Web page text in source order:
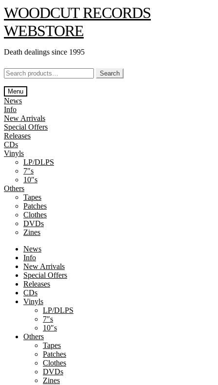
Skip
to
navigation
Skip
to
content
WOODCUT RECORDS
WEBSTORE
Death dealings since 1995
Search
for:
Search
Menu
News
Info
New Arrivals
Special Offers
Releases
CDs
Vinyls
LP/DLPS
7″s
10″s
Others
Tapes
Patches
Clothes
DVDs
Zines
News
Info
New Arrivals
Special Offers
Releases
CDs
Vinyls
LP/DLPS
7″s
10″s
Others
Tapes
Patches
Clothes
DVDs
Zines